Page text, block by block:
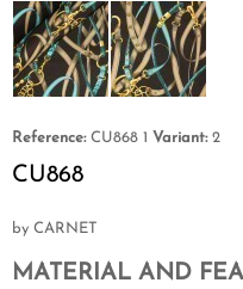
Reference: CU868 1 Variant: 2
CU868
by CARNET
MATERIAL AND